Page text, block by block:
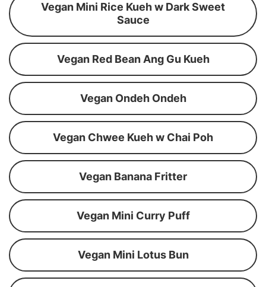
Vegan Mini Rice Kueh w Dark Sweet
Sauce
Vegan Red Bean Ang Gu Kueh
Vegan Ondeh Ondeh
Vegan Chwee Kueh w Chai Poh
Vegan Banana Fritter
Vegan Mini Curry Puff
Vegan Mini Lotus Bun